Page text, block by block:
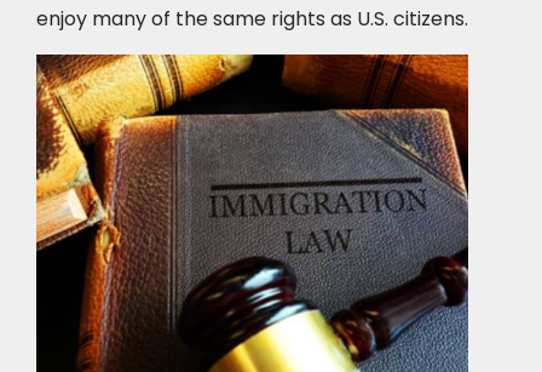
enjoy many of the same rights as U.S. citizens.